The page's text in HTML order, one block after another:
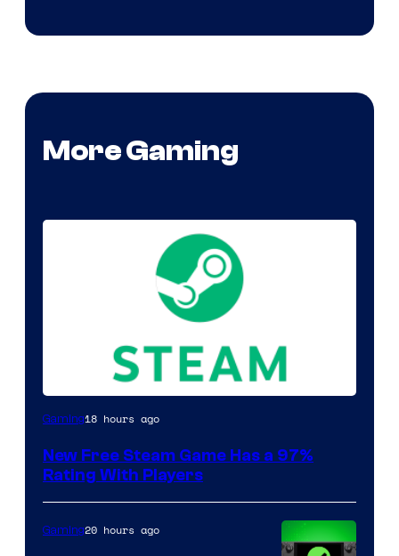
More Gaming
Gaming18 hours ago
New Free Steam Game Has a 97%
Rating With Players
Gaming20 hours ago